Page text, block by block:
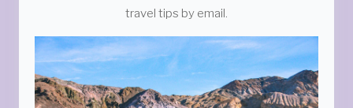
travel tips by email.